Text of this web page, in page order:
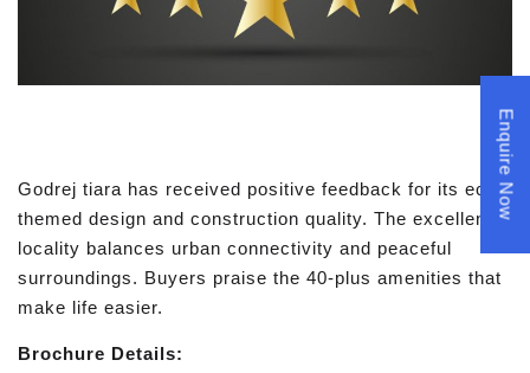
Godrej tiara has received positive feedback for its eco
themed design and construction quality. The excellent
locality balances urban connectivity and peaceful
surroundings. Buyers praise the 40-plus amenities that
make life easier.
Brochure Details:
Enquire Now